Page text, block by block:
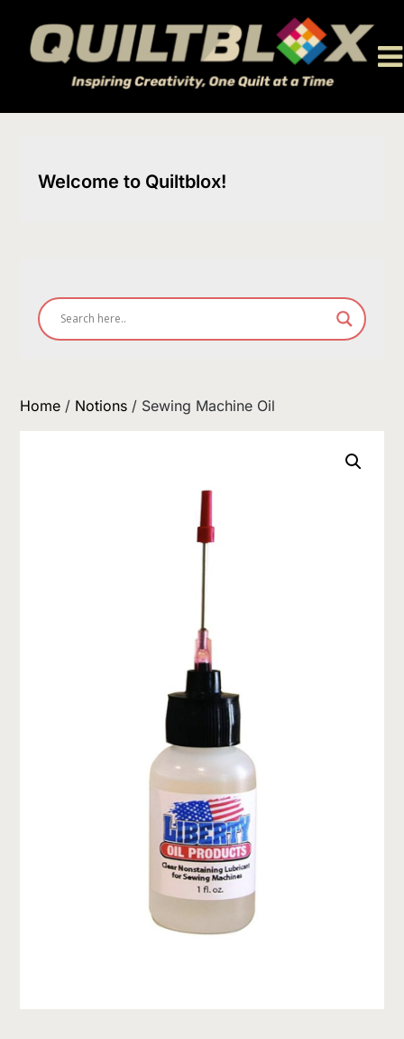
content
Welcome to Quiltblox!
Home / Notions / Sewing Machine Oil